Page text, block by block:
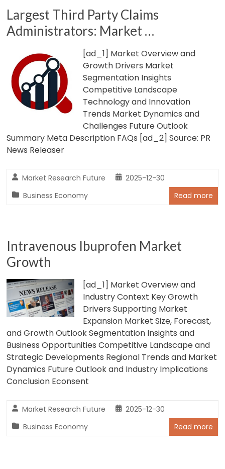
Largest Third Party Claims
Administrators: Market …
[ad_1] Market Overview and
Growth Drivers Market
Segmentation Insights
Competitive Landscape
Technology and Innovation
Trends Market Dynamics and
Challenges Future Outlook
Summary Meta Description FAQs [ad_2] Source: PR
News Releaser
Market Research Future
2025-12-30
Business Economy
Read more
Intravenous Ibuprofen Market
Growth
[ad_1] Market Overview and
Industry Context Key Growth
Drivers Supporting Market
Expansion Market Size, Forecast,
and Growth Outlook Segmentation Insights and
Business Opportunities Competitive Landscape and
Strategic Developments Regional Trends and Market
Dynamics Future Outlook and Industry Implications
Conclusion Econsent
Market Research Future
2025-12-30
Business Economy
Read more